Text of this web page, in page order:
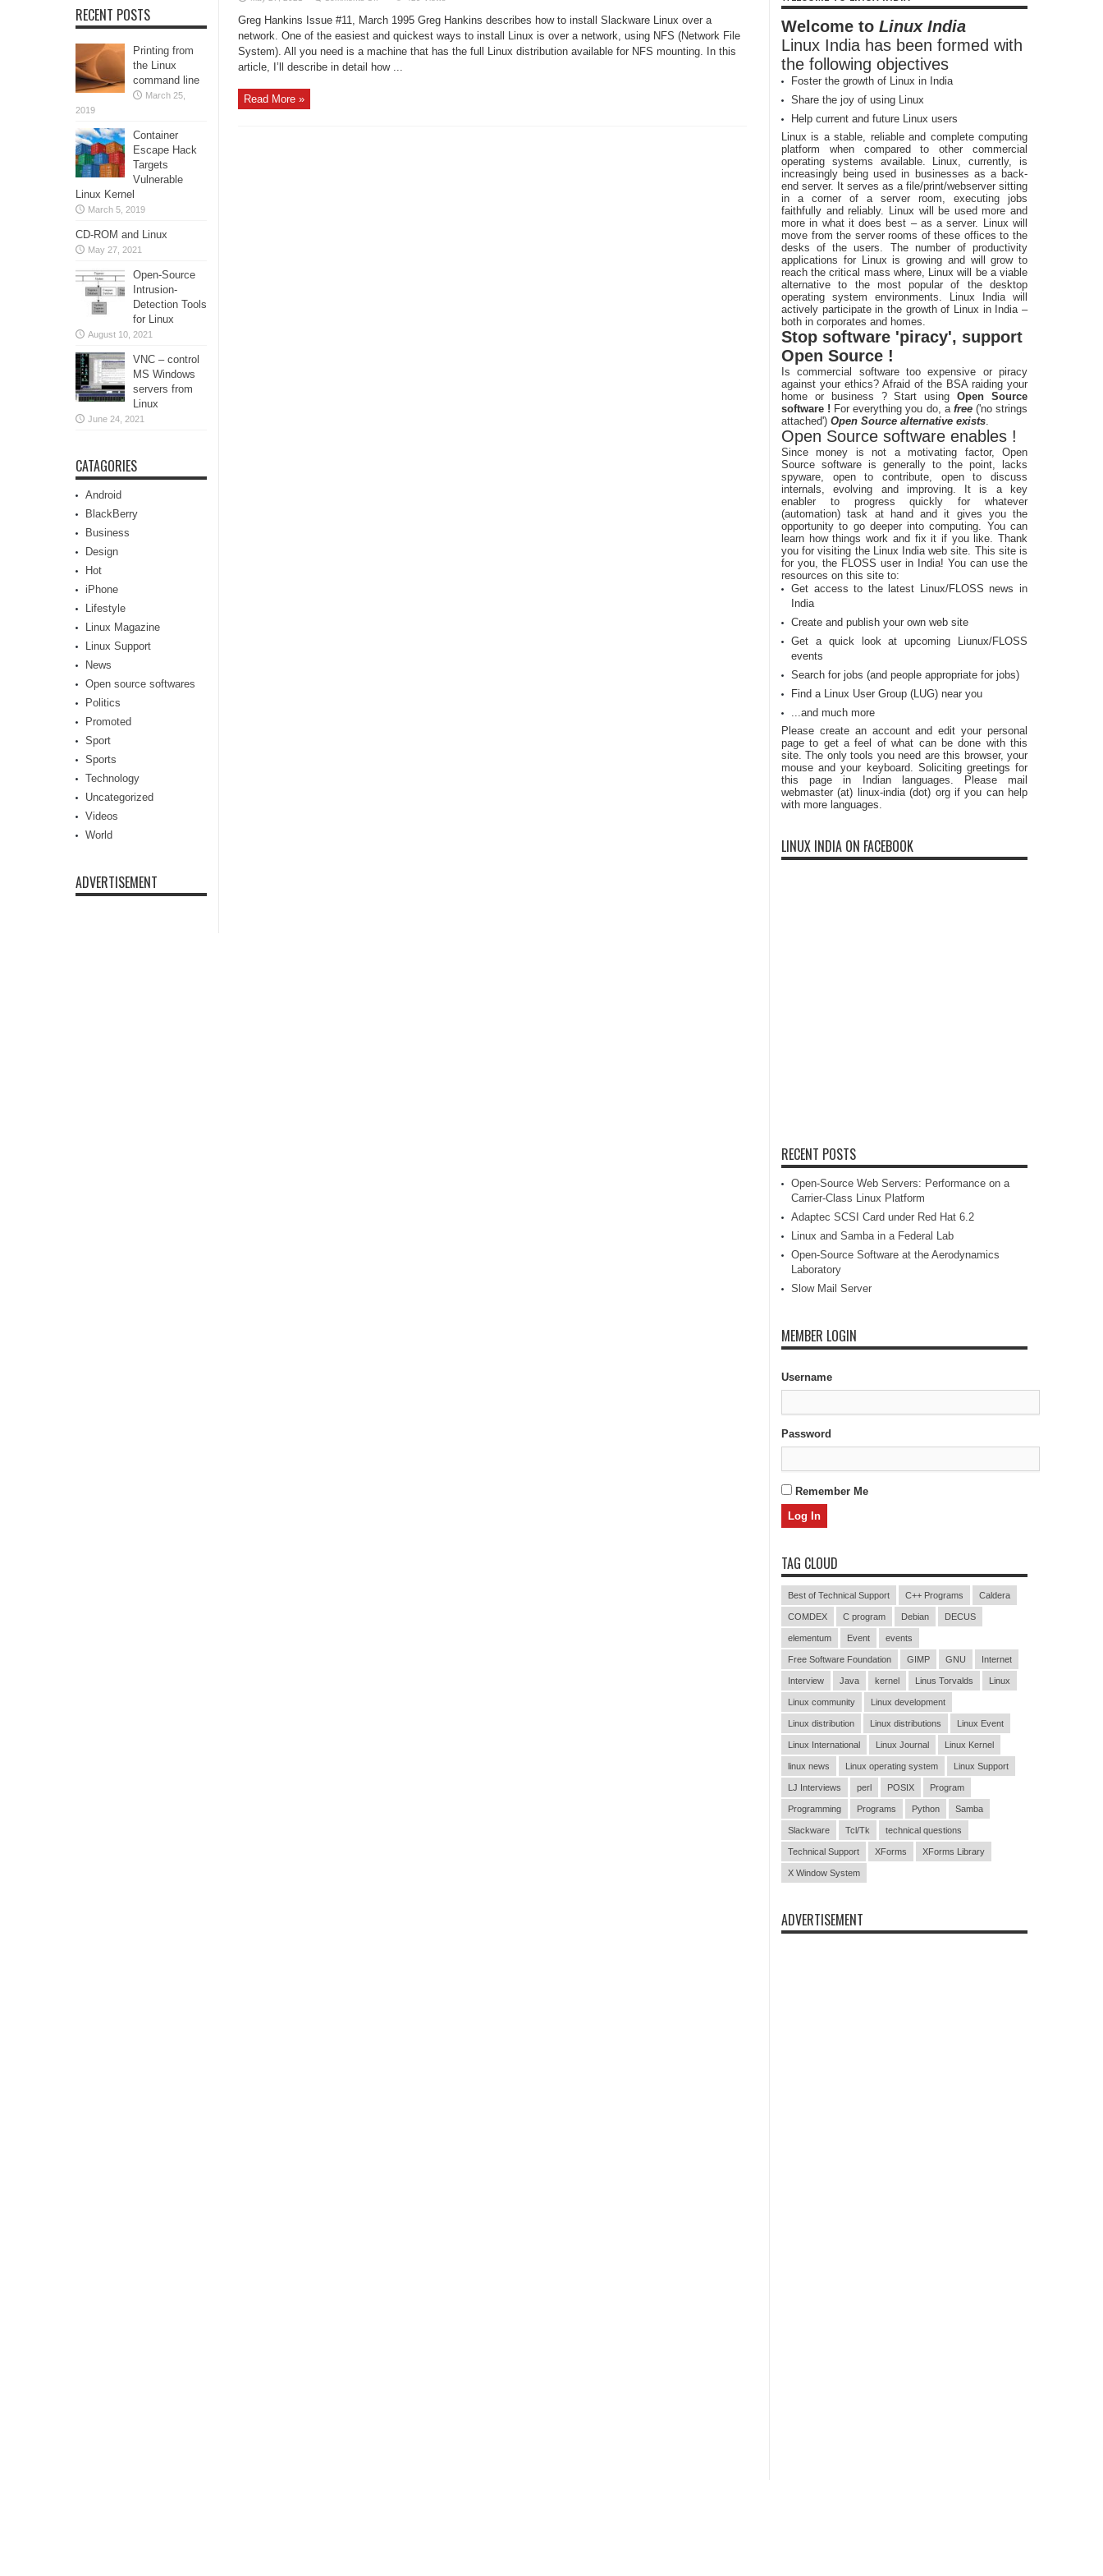
Linux
via
NFS
Greg Hankins Issue #11, March 1995 Greg Hankins describes how to install Slackware Linux over a
network. One of the easiest and quickest ways to install Linux is over a network, using NFS (Network File
System). All you need is a machine that has the full Linux distribution available for NFS mounting. In this
article, I’ll describe in detail how ...
Read More »
RECENT POSTS
Printing from
the Linux
command line
March 25,
2019
Container
Escape Hack
Targets
Vulnerable
Linux Kernel
March 5, 2019
CD-ROM and Linux
May 27, 2021
Open-Source
Intrusion-
Detection Tools
for Linux
August 10, 2021
VNC – control
MS Windows
servers from
Linux
June 24, 2021
CATAGORIES
Android
BlackBerry
Business
Design
Hot
iPhone
Lifestyle
Linux Magazine
Linux Support
News
Open source softwares
Politics
Promoted
Sport
Sports
Technology
Uncategorized
Videos
World
ADVERTISEMENT
Welcome to Linux India
Linux India has been formed with
the following objectives
Foster the growth of Linux in India
Share the joy of using Linux
Help current and future Linux users
Linux is a stable, reliable and complete computing
platform when compared to other commercial
operating systems available. Linux, currently, is
increasingly being used in businesses as a back-
end server. It serves as a file/print/webserver sitting
in a corner of a server room, executing jobs
faithfully and reliably. Linux will be used more and
more in what it does best – as a server. Linux will
move from the server rooms of these offices to the
desks of the users. The number of productivity
applications for Linux is growing and will grow to
reach the critical mass where, Linux will be a viable
alternative to the most popular of the desktop
operating system environments. Linux India will
actively participate in the growth of Linux in India –
both in corporates and homes.
Stop software 'piracy', support
Open Source !
Is commercial software too expensive or piracy
against your ethics? Afraid of the BSA raiding your
home or business ? Start usingOpen Source
software ! For everything you do, a free ('no strings
attached') Open Source alternative exists.
Open Source software enables !
Since money is not a motivating factor, Open
Source software is generally to the point, lacks
spyware, open to contribute, open to discuss
internals, evolving and improving. It is a key
enabler to progress quickly for whatever
(automation) task at hand and it gives you the
opportunity to go deeper into computing. You can
learn how things work and fix it if you like. Thank
you for visiting the Linux India web site. This site is
for you, the FLOSS user in India! You can use the
resources on this site to:
Get access to the latest Linux/FLOSS news in
India
Create and publish your own web site
Get a quick look at upcoming Liunux/FLOSS
events
Search for jobs (and people appropriate for jobs)
Find a Linux User Group (LUG) near you
...and much more
Please create an account and edit your personal
page to get a feel of what can be done with this
site. The only tools you need are this browser, your
mouse and your keyboard. Soliciting greetings for
this page in Indian languages. Please mail
webmaster (at) linux-india (dot) org if you can help
with more languages.
LINUX INDIA ON FACEBOOK
RECENT POSTS
Open-Source Web Servers: Performance on a
Carrier-Class Linux Platform
Adaptec SCSI Card under Red Hat 6.2
Linux and Samba in a Federal Lab
Open-Source Software at the Aerodynamics
Laboratory
Slow Mail Server
MEMBER LOGIN
Username
Password
Remember Me
TAG CLOUD
Best of Technical Support C++ Programs Caldera
COMDEX C program Debian DECUS
elementum Event events
Free Software Foundation GIMP GNU Internet
Interview Java kernel Linus Torvalds Linux
Linux community Linux development
Linux distribution Linux distributions Linux Event
Linux International Linux Journal Linux Kernel
linux news Linux operating system Linux Support
LJ Interviews perl POSIX Program
Programming Programs Python Samba
Slackware Tcl/Tk technical questions
Technical Support XForms XForms Library
X Window System
ADVERTISEMENT